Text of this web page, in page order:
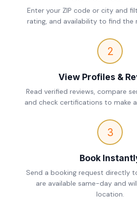
Enter your ZIP code or city and
rating, and availability to find the
2
View Profiles &
Read verified reviews, compare
and check certifications to make
3
Book
Send a booking request directly
are available same-day and
location.